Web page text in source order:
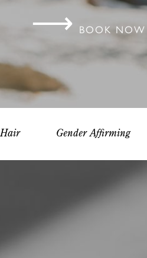
⟶ BOOK NOW
Hair Gender Affirming